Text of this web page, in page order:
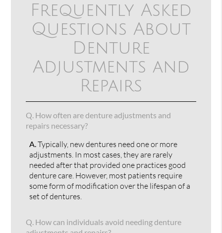
Frequently Asked
Questions About
Denture
Adjustments and
Repairs
Q. How often are denture adjustments and
repairs necessary?
A. Typically, new dentures need one or more
adjustments. In most cases, they are rarely
needed after that provided one practices good
denture care. However, most patients require
some form of modification over the lifespan of a
set of dentures.
Q. How can individuals avoid needing denture